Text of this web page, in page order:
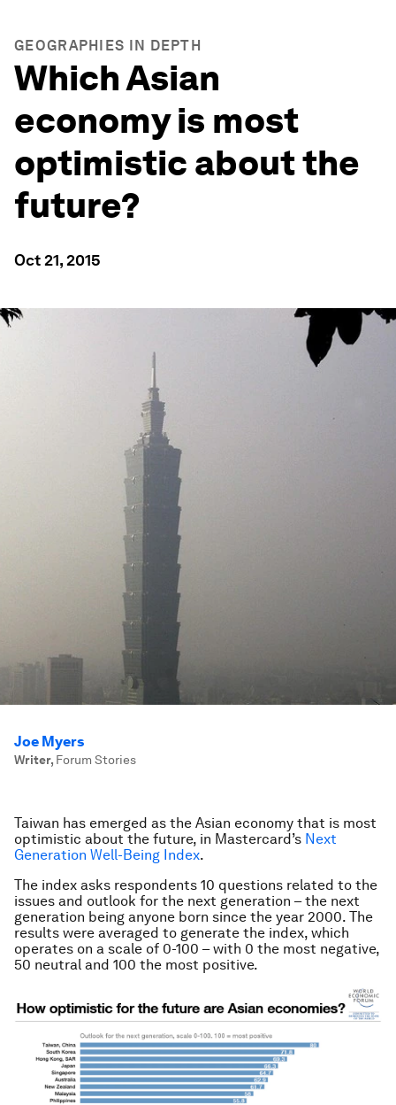
GEOGRAPHIES IN DEPTH
Which Asian
economy is most
optimistic about the
future?
Oct 21, 2015
Joe Myers
Writer, Forum Stories
Taiwan has emerged as the Asian economy that is most
optimistic about the future, in Mastercard’s Next
Generation Well-Being Index.
The index asks respondents 10 questions related to the
issues and outlook for the next generation – the next
generation being anyone born since the year 2000. The
results were averaged to generate the index, which
operates on a scale of 0-100 – with 0 the most negative,
50 neutral and 100 the most positive.